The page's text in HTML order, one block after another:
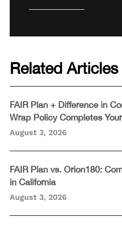
Related Articles
FAIR Plan + Difference in
Wrap Policy Completes
August 3, 2026
FAIR Plan vs. Orion180:
in California
August 3, 2026